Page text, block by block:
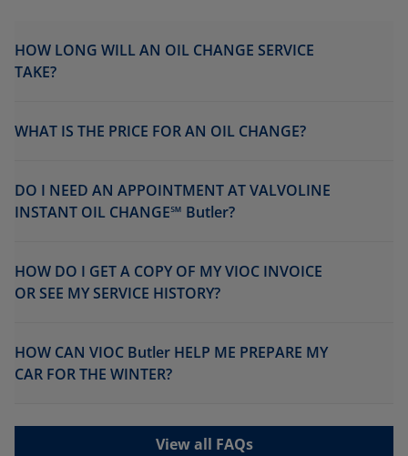
HOW LONG WILL AN OIL CHANGE SERVICE
TAKE?
WHAT IS THE PRICE FOR AN OIL CHANGE?
DO I NEED AN APPOINTMENT AT VALVOLINE
INSTANT OIL CHANGE℠ Butler?
HOW DO I GET A COPY OF MY VIOC INVOICE
OR SEE MY SERVICE HISTORY?
HOW CAN VIOC Butler HELP ME PREPARE MY
CAR FOR THE WINTER?
View all FAQs